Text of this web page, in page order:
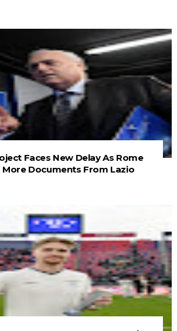
Faces New Delay As Rome
More Documents From Lazio